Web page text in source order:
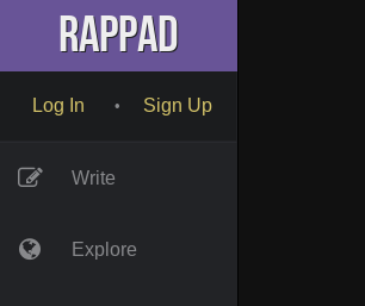
RapPad
Log In • Sign Up
Write
Explore